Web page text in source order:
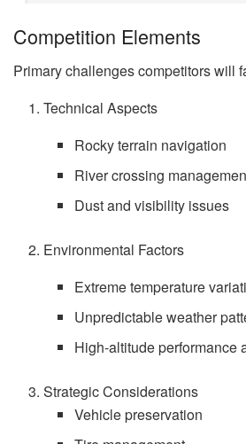
Competition Elements
Primary challenges competitors will
Technical Aspects
Rocky terrain navigation
River crossing
Dust and visibility issues
Environmental Factors
Extreme temperature
Unpredictable weather
High-altitude performance
Strategic Considerations
Vehicle preservation